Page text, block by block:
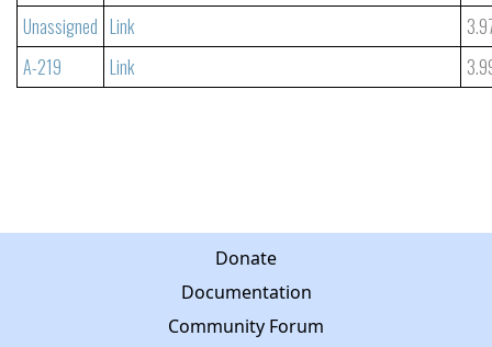
Unassigned Link
A-219
Link
Donate
Documentation
Community Forum